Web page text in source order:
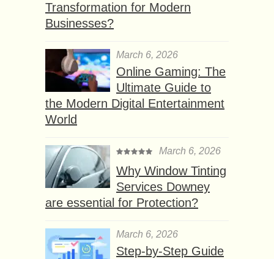
Transformation for Modern
Businesses?
March 6, 2026
Online Gaming: The
Ultimate Guide to
the Modern Digital Entertainment
World
March 6, 2026
Why Window Tinting
Services Downey
are essential for Protection?
March 6, 2026
Step-by-Step Guide